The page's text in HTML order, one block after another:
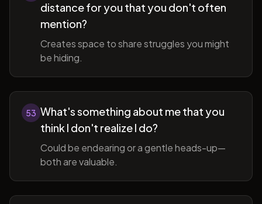
distance for you that you don't often
mention?
Creates space to share struggles you might
be hiding.
53 What's something about me that you
think I don't realize I do?
Could be endearing or a gentle heads-up—
both are valuable.